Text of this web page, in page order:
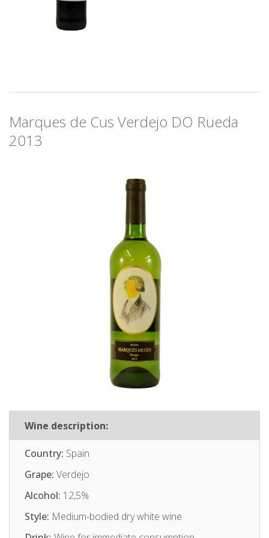
Marques de Cus Verdejo DO Rueda
2013
Wine description:
Country: Spain
Grape: Verdejo
Alcohol: 12,5%
Style: Medium-bodied dry white wine